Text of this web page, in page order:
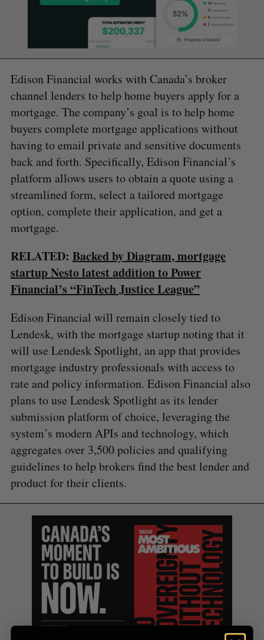
Edison Financial works with Canada’s broker
channel lenders to help home buyers apply for a
mortgage. The company’s goal is to help home
buyers complete mortgage applications without
having to email private and sensitive documents
back and forth. Specifically, Edison Financial’s
platform allows users to obtain a quote using a
streamlined form, select a tailored mortgage
option, complete their application, and get a
mortgage.
RELATED: Backed by Diagram, mortgage
startup Nesto latest addition to Power
Financial’s “FinTech Justice League”
Edison Financial will remain closely tied to
Lendesk, with the mortgage startup noting that it
will use Lendesk Spotlight, an app that provides
mortgage industry professionals with access to
rate and policy information. Edison Financial also
plans to use Lendesk Spotlight as its lender
submission platform of choice, leveraging the
system’s modern APIs and technology, which
aggregates over 3,500 policies and qualifying
guidelines to help brokers find the best lender and
product for their clients.
S
e
a
r
c
f
o
r
:
E
E